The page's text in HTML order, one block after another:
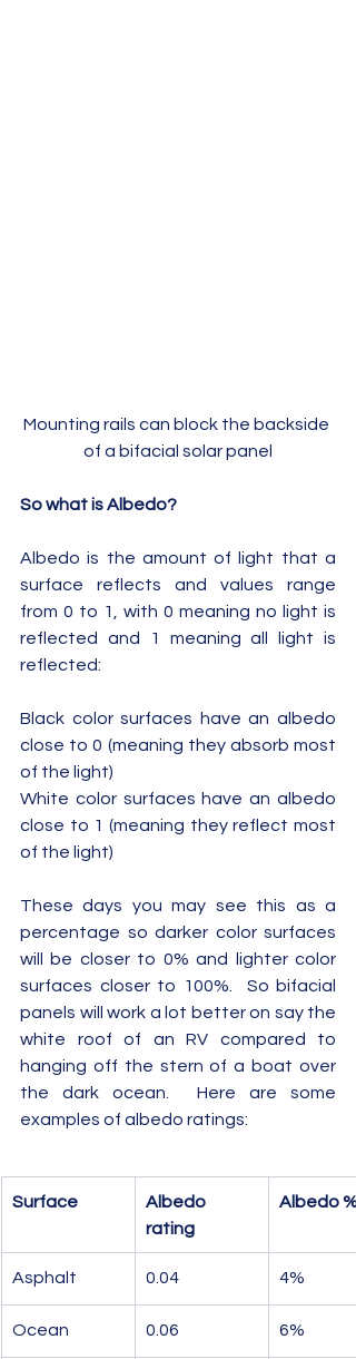
Mounting rails can block the backside
of a bifacial solar panel
So what is Albedo?
Albedo is the amount of light that a
surface reflects and values range
from 0 to 1, with 0 meaning no light is
reflected and 1 meaning all light is
reflected:
Black color surfaces have an albedo
close to 0 (meaning they absorb most
of the light)
White color surfaces have an albedo
close to 1 (meaning they reflect most
of the light)
These days you may see this as a
percentage so darker color surfaces
will be closer to 0% and lighter color
surfaces closer to 100%.  So bifacial
panels will work a lot better on say the
white roof of an RV compared to
hanging off the stern of a boat over
the dark ocean.  Here are some
examples of albedo ratings:
Surface
Albedo
rating
Albedo %
Asphalt 0.04 4%
Ocean 0.06 6%